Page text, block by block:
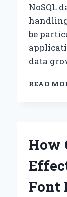
NoSQL
be
data
READ
How
Font